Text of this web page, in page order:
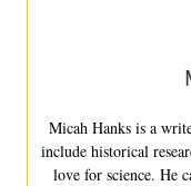
Micah Hanks is a
include historical
love for science. He